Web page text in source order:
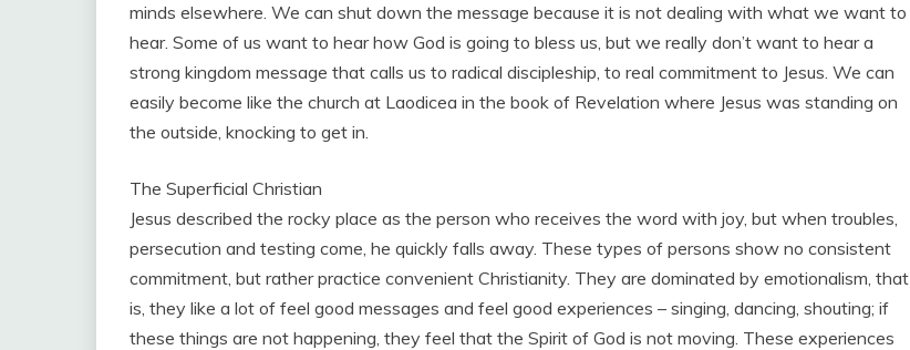
minds elsewhere. We can shut down the message because it is not dealing with what we want to
hear. Some of us want to hear how God is going to bless us, but we really don’t want to hear a
strong kingdom message that calls us to radical discipleship, to real commitment to Jesus. We can
easily become like the church at Laodicea in the book of Revelation where Jesus was standing on
the outside, knocking to get in.
The Superficial Christian
Jesus described the rocky place as the person who receives the word with joy, but when troubles,
persecution and testing come, he quickly falls away. These types of persons show no consistent
commitment, but rather practice convenient Christianity. They are dominated by emotionalism, that
is, they like a lot of feel good messages and feel good experiences – singing, dancing, shouting; if
these things are not happening, they feel that the Spirit of God is not moving. These experiences